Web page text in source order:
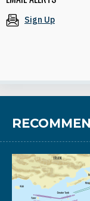
Sign Up